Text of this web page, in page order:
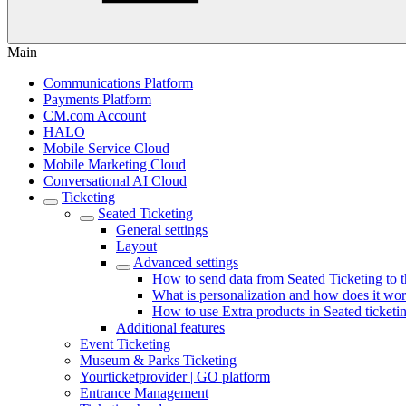
Main
Communications Platform
Payments Platform
CM.com Account
HALO
Mobile Service Cloud
Mobile Marketing Cloud
Conversational AI Cloud
Ticketing
Seated Ticketing
General settings
Layout
Advanced settings
How to send data from Seated Ticketing to
What is personalization and how does it
How to use Extra products in Seated
Additional features
Event Ticketing
Museum & Parks Ticketing
Yourticketprovider | GO platform
Entrance Management